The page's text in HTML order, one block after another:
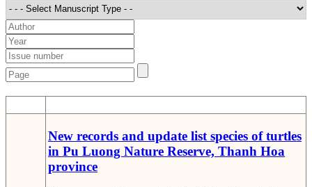
New records and update list species of turtles
in Pu Luong Nature Reserve, Thanh Hoa
province